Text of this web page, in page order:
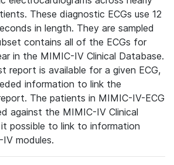
These diagnostic ECGs use 12
in length. They are sampled
contains all of the ECGs for
in the MIMIC-IV Clinical Database.
report is available for a given ECG,
information to link the
The patients in MIMIC-IV-ECG
against the MIMIC-IV Clinical
possible to link to information
modules.